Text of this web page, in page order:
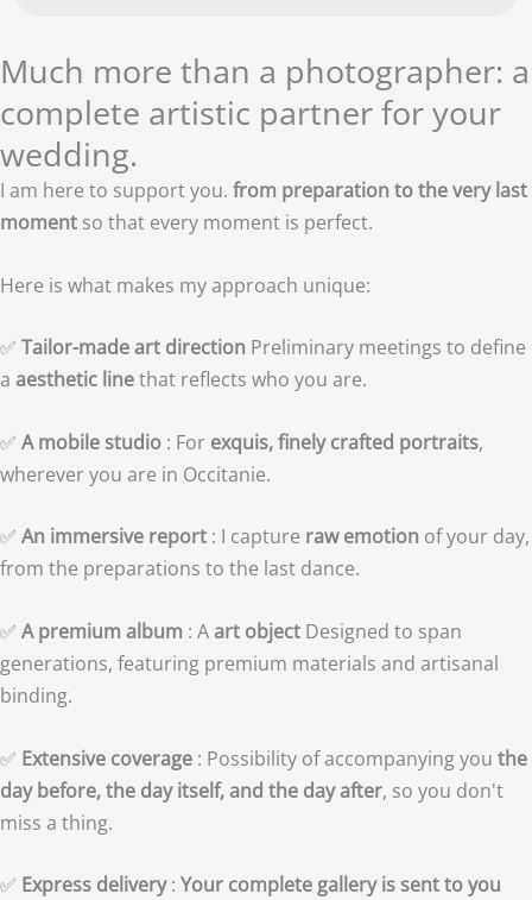
Much more than a photographer: a
complete artistic partner for your
wedding.
I am here to support you. from preparation to the very last
moment so that every moment is perfect.
Here is what makes my approach unique:
✅ Tailor-made art direction Preliminary meetings to define
a aesthetic linethat reflects who you are.
✅ A mobile studio : For exquis, finely crafted portraits,
wherever you are in Occitanie.
✅ An immersive report : I capture raw emotion of your day,
from the preparations to the last dance.
✅ A premium album : Aart object Designed to span
generations, featuring premium materials and artisanal
binding.
✅ Extensive coverage : Possibility of accompanying you the
day before, the day itself, and the day after, so you don't
miss a thing.
✅ Express delivery: Your complete gallery is sent to you